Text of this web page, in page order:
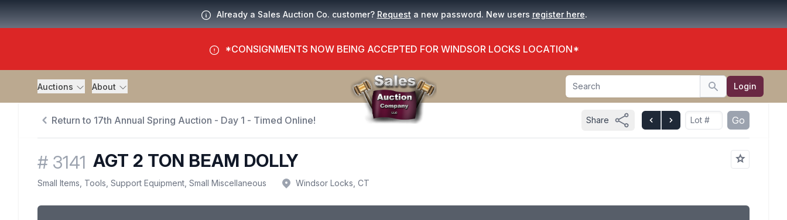
Already a Sales Auction Co. customer? Request a new password. New users register here.
*CONSIGNMENTS NOW BEING ACCEPTED FOR WINDSOR LOCKS LOCATION*
Auctions About Search
Search Login
Return to 17th Annual Spring Auction - Day 1 - Timed Online! Share Go
# 3141 AGT 2 TON BEAM DOLLY
Small Items, Tools, Support Equipment, Small Miscellaneous Windsor Locks, CT